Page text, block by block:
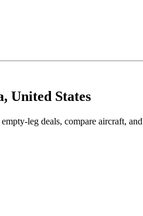
United States
leg deals, compare aircraft,